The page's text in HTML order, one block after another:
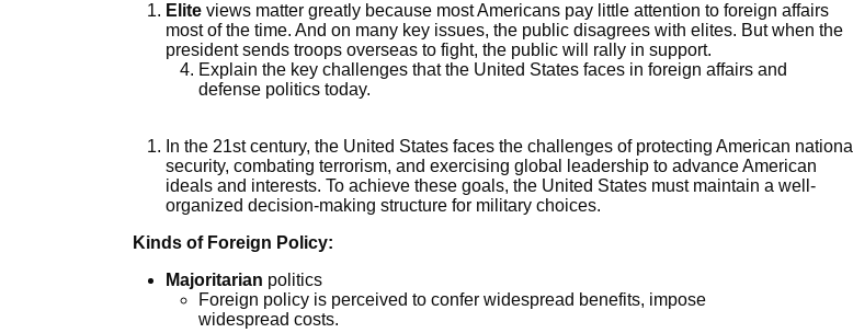
Elite views matter greatly because most Americans pay little attention to foreign affairs
most of the time. And on many key issues, the public disagrees with elites. But when the
president sends troops overseas to fight, the public will rally in support.
Explain the key challenges that the United States faces in foreign affairs and
defense politics today.
In the 21st century, the United States faces the challenges of protecting American national
security, combating terrorism, and exercising global leadership to advance American
ideals and interests. To achieve these goals, the United States must maintain a well-
organized decision-making structure for military choices.
Kinds of Foreign Policy:
Majoritarian politics
Foreign policy is perceived to confer widespread benefits, impose
widespread costs.